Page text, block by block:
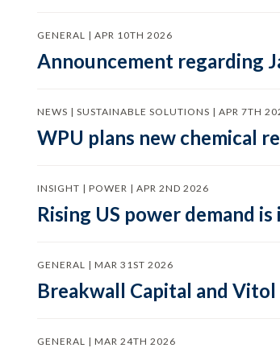
GENERAL | APR 10TH 2026
Announcement regarding
NEWS | SUSTAINABLE SOLUTIONS | APR 7TH
WPU plans new chemical
INSIGHT | POWER | APR 2ND 2026
Rising US power demand
GENERAL | MAR 31ST 2026
Breakwall Capital and
GENERAL | MAR 24TH 2026